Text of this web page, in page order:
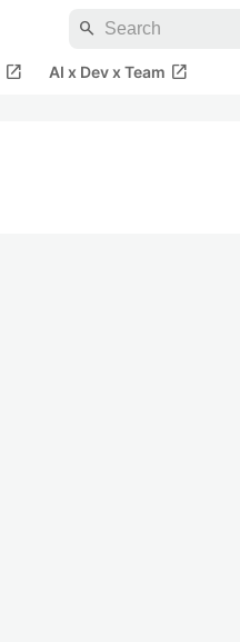
search
open_in_new AI x Dev x Team open_in_new